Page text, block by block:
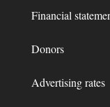
Financial
Donors
Advertising rates